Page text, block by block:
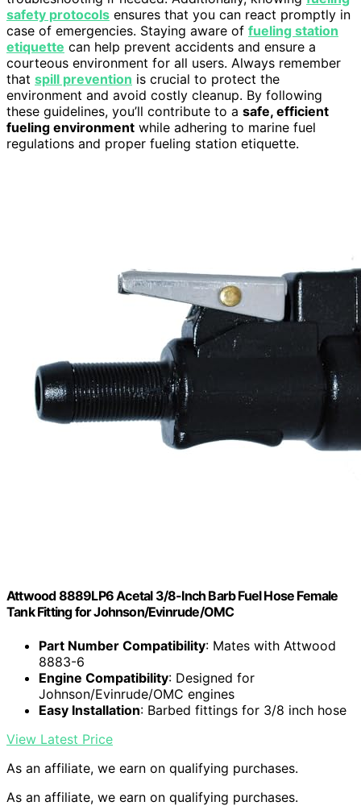
safety protocols ensures that you can react promptly in
case of emergencies. Staying aware of fueling station
etiquette can help prevent accidents and ensure a
courteous environment for all users. Always remember
that spill prevention is crucial to protect the
environment and avoid costly cleanup. By following
these guidelines, you’ll contribute to a safe, efficient
fueling environment while adhering to marine fuel
regulations and proper fueling station etiquette.
Attwood 8889LP6 Acetal 3/8-Inch Barb Fuel Hose Female
Tank Fitting for Johnson/Evinrude/OMC
Part Number Compatibility: Mates with Attwood
8883-6
Engine Compatibility: Designed for
Johnson/Evinrude/OMC engines
Easy Installation: Barbed fittings for 3/8 inch hose
View Latest Price
As an affiliate, we earn on qualifying purchases.
As an affiliate, we earn on qualifying purchases.